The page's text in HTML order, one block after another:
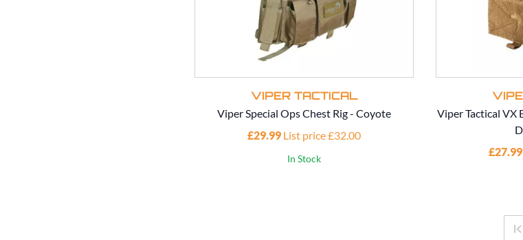
VIPER TACTICAL
Viper Special Ops Chest Rig - Coyote
£29.99 List price £32.00
In Stock
Viper Tactical VX
£27.99